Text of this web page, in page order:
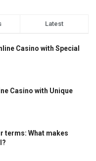
Latest
Casino with Special
Casino with Unique
terms: What makes